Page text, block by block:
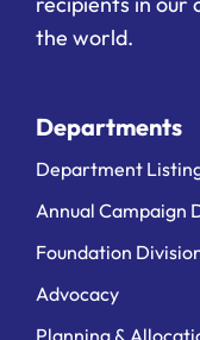
the world.
Departments
Department
Annual Campaign
Foundation
Advocacy